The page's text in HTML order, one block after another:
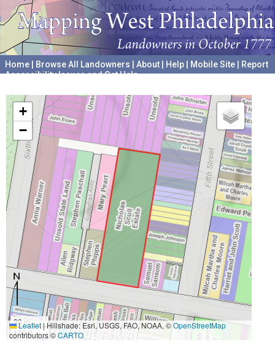
Home Browse All Landowners About Help Mobile Site
Report
Accessibility Issues and Get Help
+
−
30 m
100 ft
Leaflet|Hillshade: Esri, USGS, FAO, NOAA, ©OpenStreetMap
contributors ©CARTO